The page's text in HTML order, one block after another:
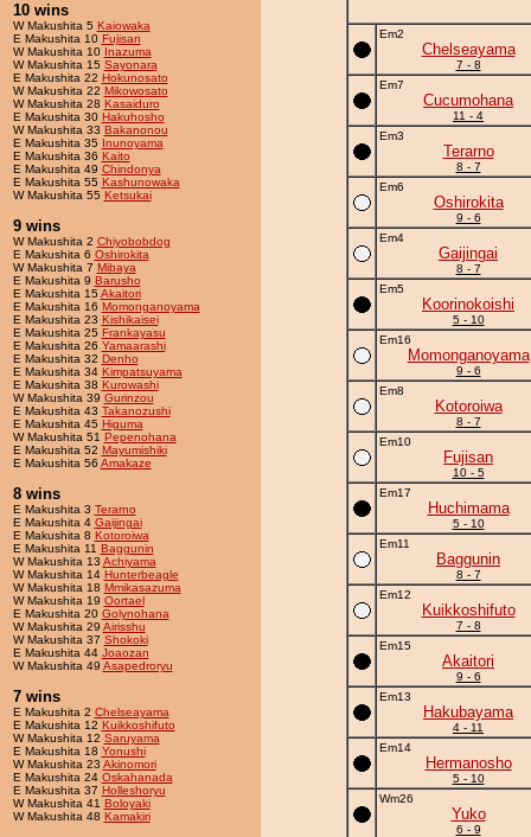
10 wins
W Makushita 5 Kaiowaka
E Makushita 10 Fujisan
W Makushita 10 Inazuma
W Makushita 15 Sayonara
E Makushita 22 Hokunosato
W Makushita 22 Mikowosato
W Makushita 28 Kasaiduro
E Makushita 30 Hakuhosho
W Makushita 33 Bakanonou
E Makushita 35 Inunoyama
E Makushita 36 Kaito
E Makushita 49 Chindonya
E Makushita 55 Kashunowaka
W Makushita 55 Ketsukai
9 wins
W Makushita 2 Chiyobobdog
E Makushita 6 Oshirokita
W Makushita 7 Mibaya
E Makushita 9 Barusho
E Makushita 15Akaitori
E Makushita 16 Momonganoyama
E Makushita 23 Kishikaisei
E Makushita 25 Frankayasu
E Makushita 26 Yamaarashi
E Makushita 32 Denho
E Makushita 34 Kimpatsuyama
E Makushita 38 Kurowashi
W Makushita 39 Gurinzou
E Makushita 43 Takanozushi
E Makushita 45 Higuma
W Makushita 51 Pepenohana
E Makushita 52 Mayumishiki
E Makushita 56 Amakaze
8 wins
E Makushita 3 Terarno
E Makushita 4 Gaijingai
E Makushita 8 Kotoroiwa
E Makushita 11 Baggunin
W Makushita 13 Achiyama
W Makushita 14 Hunterbeagle
W Makushita 18 Mmikasazuma
W Makushita 19 Oortael
E Makushita 20 Golynohana
W Makushita 29 Airisshu
W Makushita 37 Shokoki
E Makushita 44 Joaozan
W Makushita 49 Asapedroryu
7 wins
E Makushita 2 Chelseayama
E Makushita 12 Kuikkoshifuto
W Makushita 12 Saruyama
E Makushita 18 Yonushi
W Makushita 23 Akinomori
E Makushita 24 Oskahanada
E Makushita 37 Holleshoryu
W Makushita 41 Boloyaki
W Makushita 48 Kamakiri
Em2
Chelseayama
7 - 8
Em7
Cucumohana
11 - 4
Em3
Terarno
8 - 7
Em6
Oshirokita
9 - 6
Em4
Gaijingai
8 - 7
Em5
Koorinokoishi
5 - 10
Em16
Momonganoyama
9 - 6
Em8
Kotoroiwa
8 - 7
Em10
Fujisan
10 - 5
Em17
Huchimama
5 - 10
Em11
Baggunin
8 - 7
Em12
Kuikkoshifuto
7 - 8
Em15
Akaitori
9 - 6
Em13
Hakubayama
4 - 11
Em14
Hermanosho
5 - 10
Wm26
Yuko
6 - 9